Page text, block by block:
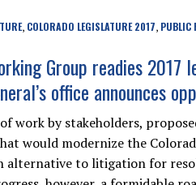
, COLORADO LEGISLATURE 2017, PUBLIC
Group readies 2017
office announces
work by stakeholders,
would modernize the
alternative to litigation for